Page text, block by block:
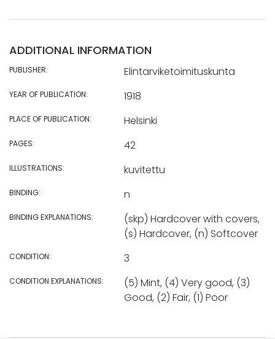
ADDITIONAL INFORMATION
PUBLISHER: Elintarviketoimituskunta
YEAR OF PUBLICATION: 1918
PLACE OF PUBLICATION: Helsinki
PAGES: 42
ILLUSTRATIONS: kuvitettu
BINDING: n
BINDING EXPLANATIONS:
(skp) Hardcover with covers,
(s) Hardcover, (n) Softcover
CONDITION: 3
CONDITION EXPLANATIONS:
(5) Mint, (4) Very good, (3)
Good, (2) Fair, (1) Poor